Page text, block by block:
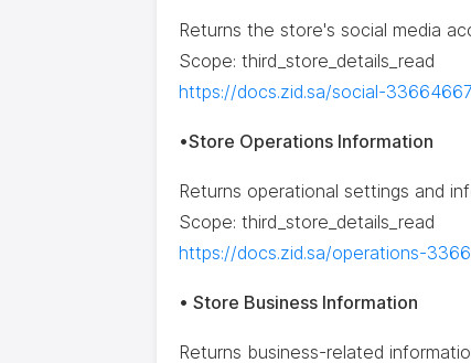
Returns the store's social media
Scope: third_store_details_read
https://docs.zid.sa/social-
•Store Operations Information
Returns operational settings and
Scope: third_store_details_read
https://docs.zid.sa/operations-
• Store Business Information
Returns business-related